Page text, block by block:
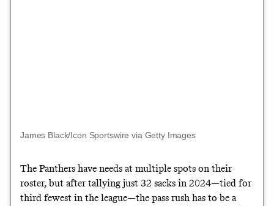
James Black/Icon Sportswire via Getty Images
The Panthers have needs at multiple spots on their
roster, but after tallying just 32 sacks in 2024—tied for
third fewest in the league—the pass rush has to be a